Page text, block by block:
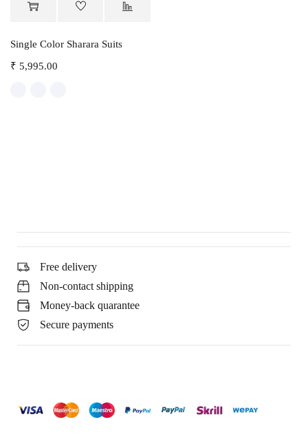
Single Color Sharara Suits
₹ 5,995.00
Free delivery
Non-contact shipping
Money-back quarantee
Secure payments